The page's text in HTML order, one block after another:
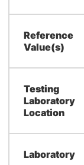
Reference
Value(s)
Testing
Laboratory
Location
Laboratory